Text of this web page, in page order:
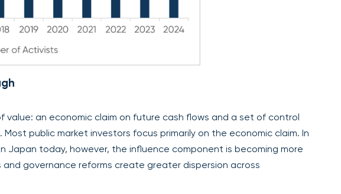
value: an economic claim on future cash flows and a set of control
public market investors focus primarily on the economic claim. In
Japan today, however, the influence component is becoming more
governance reforms create greater dispersion across